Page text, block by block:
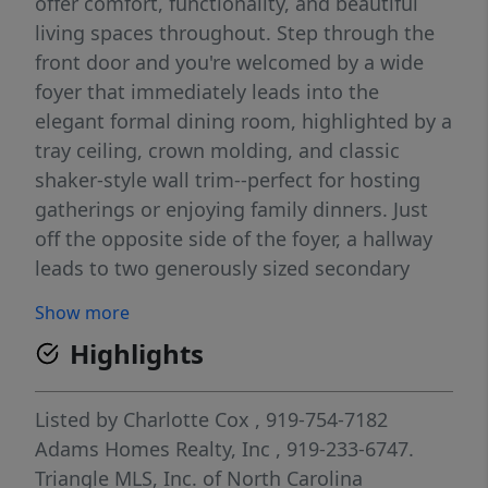
living spaces throughout. Step through the
front door and you're welcomed by a wide
foyer that immediately leads into the
elegant formal dining room, highlighted by a
tray ceiling, crown molding, and classic
shaker-style wall trim--perfect for hosting
gatherings or enjoying family dinners. Just
off the opposite side of the foyer, a hallway
leads to two generously sized secondary
convenient half bath, offering privacy and
flexibility for family members or guests. As
you continue into the heart of the home, the
floor plan opens into a spacious family room
centered around a cozy fireplace, creating
the perfect place to relax or gather during
Show more
Highlights
Listed by Charlotte Cox , 919-754-7182
Adams Homes Realty, Inc , 919-233-6747.
Triangle MLS, Inc. of North Carolina